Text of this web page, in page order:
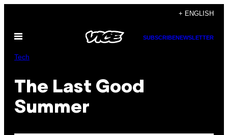
content
+ ENGLISH
Open
SUBSCRIBENEWSLETTER
Tech
The Last Good
Summer